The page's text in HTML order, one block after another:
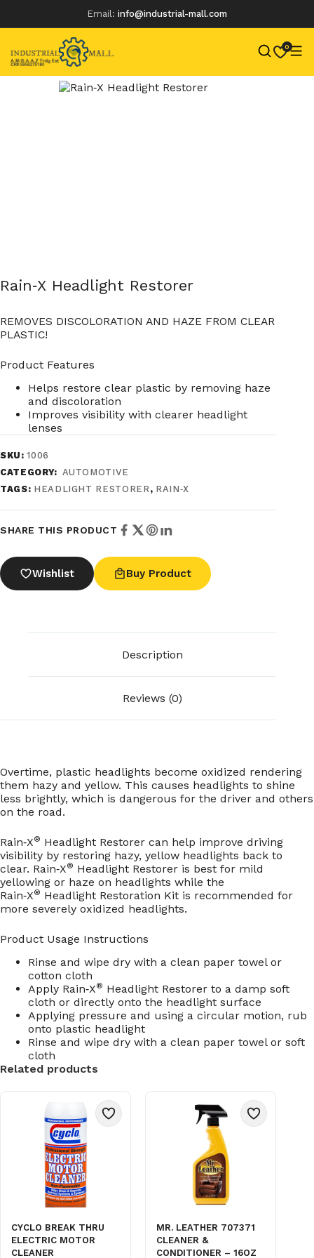
Email: info@industrial-mall.com
0
Skip
content
Rain‑X Headlight Restorer
REMOVES DISCOLORATION AND HAZE FROM CLEAR
PLASTIC!
Product Features
Helps restore clear plastic by removing haze
and discoloration
Improves visibility with clearer headlight
lenses
SKU:1006
CATEGORY: AUTOMOTIVE
TAGS: HEADLIGHT RESTORER, RAIN‑X
SHARE THIS PRODUCT
Wishlist Buy Product
Description
Reviews (0)
Overtime, plastic headlights become oxidized rendering
them hazy and yellow. This causes headlights to shine
less brightly, which is dangerous for the driver and others
on the road.
Rain‑X® Headlight Restorer can help improve driving
visibility by restoring hazy, yellow headlights back to
clear. Rain‑X® Headlight Restorer is best for mild
yellowing or haze on headlights while the
Rain‑X® Headlight Restoration Kit is recommended for
more severely oxidized headlights.
Product Usage Instructions
Rinse and wipe dry with a clean paper towel or
cotton cloth
Apply Rain‑X® Headlight Restorer to a damp soft
cloth or directly onto the headlight surface
Applying pressure and using a circular motion, rub
onto plastic headlight
Rinse and wipe dry with a clean paper towel or soft
cloth
Related products
CYCLO BREAK THRU
ELECTRIC MOTOR
CLEANER
MR. LEATHER 707371
CLEANER &
CONDITIONER – 16OZ